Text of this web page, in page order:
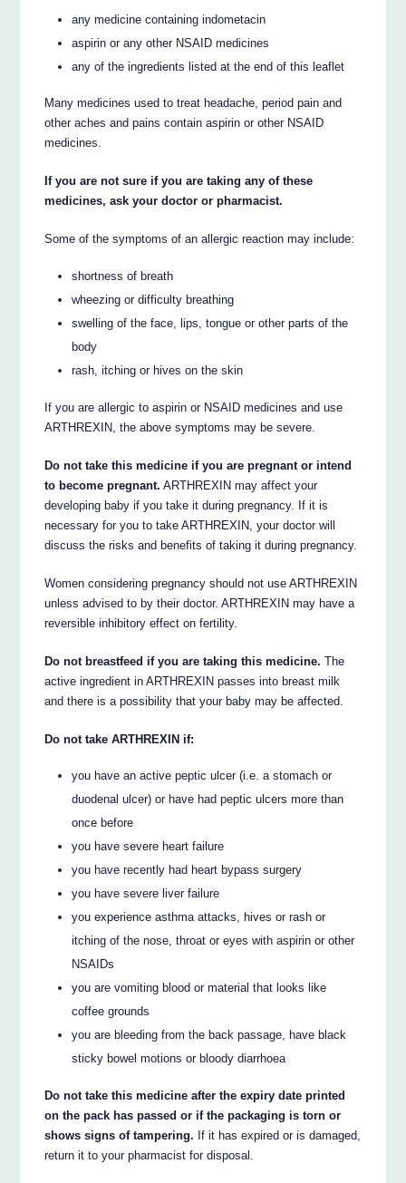
any medicine containing indometacin
aspirin or any other NSAID medicines
any of the ingredients listed at the end of this leaflet
Many medicines used to treat headache, period pain and
other aches and pains contain aspirin or other NSAID
medicines.
If you are not sure if you are taking any of these
medicines, ask your doctor or pharmacist.
Some of the symptoms of an allergic reaction may include:
shortness of breath
wheezing or difficulty breathing
swelling of the face, lips, tongue or other parts of the
body
rash, itching or hives on the skin
If you are allergic to aspirin or NSAID medicines and use
ARTHREXIN, the above symptoms may be severe.
Do not take this medicine if you are pregnant or intend
to become pregnant. ARTHREXIN may affect your
developing baby if you take it during pregnancy. If it is
necessary for you to take ARTHREXIN, your doctor will
discuss the risks and benefits of taking it during pregnancy.
Women considering pregnancy should not use ARTHREXIN
unless advised to by their doctor. ARTHREXIN may have a
reversible inhibitory effect on fertility.
Do not breastfeed if you are taking this medicine. The
active ingredient in ARTHREXIN passes into breast milk
and there is a possibility that your baby may be affected.
Do not take ARTHREXIN if:
you have an active peptic ulcer (i.e. a stomach or
duodenal ulcer) or have had peptic ulcers more than
once before
you have severe heart failure
you have recently had heart bypass surgery
you have severe liver failure
you experience asthma attacks, hives or rash or
itching of the nose, throat or eyes with aspirin or other
NSAIDs
you are vomiting blood or material that looks like
coffee grounds
you are bleeding from the back passage, have black
sticky bowel motions or bloody diarrhoea
Do not take this medicine after the expiry date printed
on the pack has passed or if the packaging is torn or
shows signs of tampering. If it has expired or is damaged,
return it to your pharmacist for disposal.